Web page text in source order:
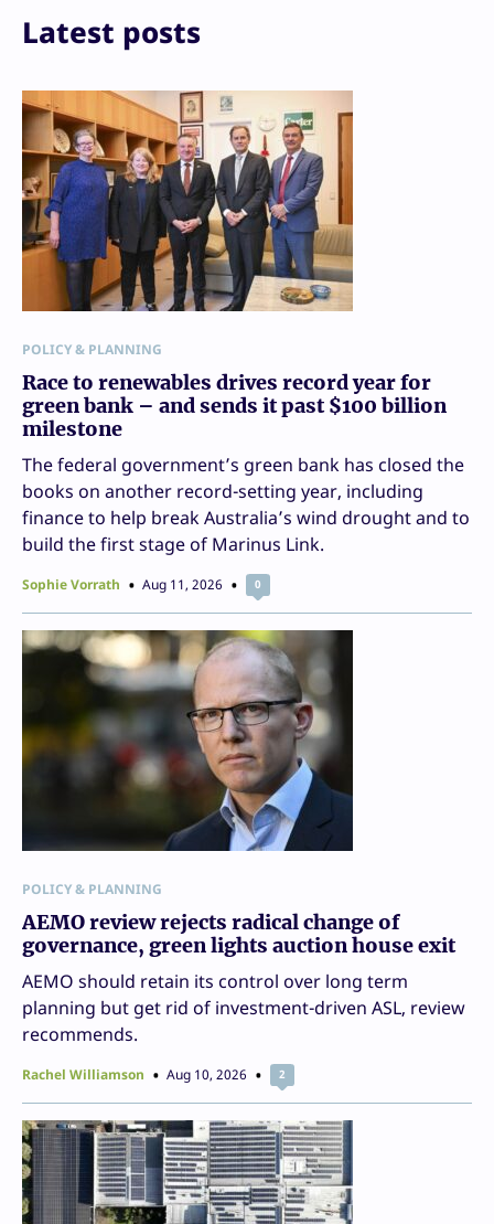
Latest posts
POLICY & PLANNING
Race to renewables drives record year for
green bank – and sends it past $100 billion
milestone
The federal government’s green bank has closed the
books on another record-setting year, including
finance to help break Australia’s wind drought and to
build the first stage of Marinus Link.
Sophie Vorrath Aug 11, 2026 0
POLICY & PLANNING
AEMO review rejects radical change of
governance, green lights auction house exit
AEMO should retain its control over long term
planning but get rid of investment-driven ASL, review
recommends.
Rachel Williamson Aug 10, 2026 2